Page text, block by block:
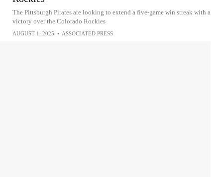
The Pittsburgh Pirates are looking to extend a five-game win streak with a
victory over the Colorado Rockies
AUGUST 1, 2025 • ASSOCIATED PRESS